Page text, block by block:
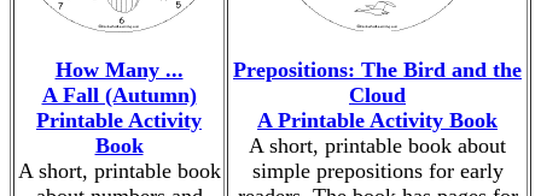
How Many ...
A Fall (Autumn)
Printable Activity
Book
A short, printable book
Prepositions: The Bird and the
Cloud
A Printable Activity Book
A short, printable book about
simple prepositions for early